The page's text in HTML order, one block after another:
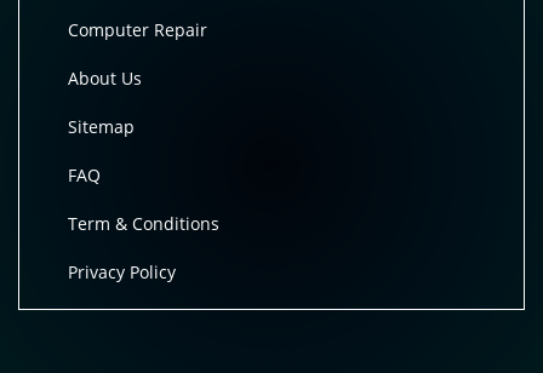
Computer Repair
About Us
Sitemap
FAQ
Term & Conditions
Privacy Policy